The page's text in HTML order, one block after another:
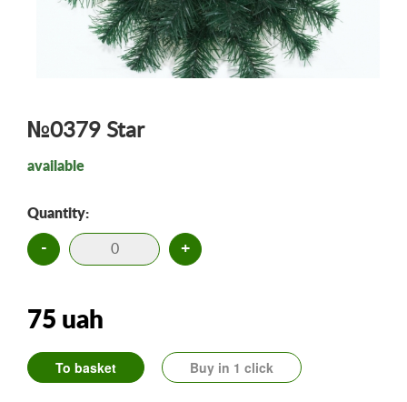
№0379 Star
available
Quantity:
- +
75 uah
To basket Buy in 1 click